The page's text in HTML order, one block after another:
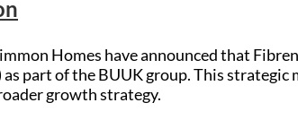
Homes have announced that
part of the BUUK group. This
growth strategy.